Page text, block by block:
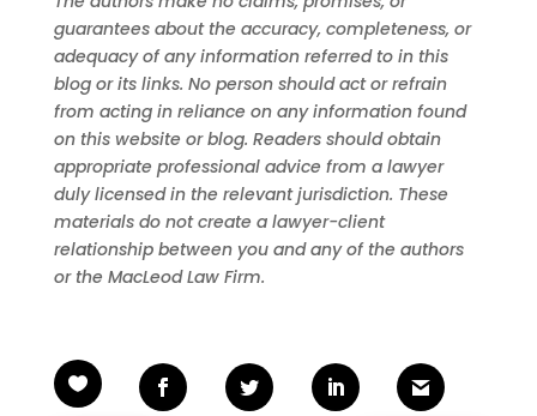
guarantees about the accuracy, completeness, or
adequacy of any information referred to in this
blog or its links. No person should act or refrain
from acting in reliance on any information found
on this website or blog. Readers should obtain
appropriate professional advice from a lawyer
duly licensed in the relevant jurisdiction. These
materials do not create a lawyer-client
relationship between you and any of the authors
or the MacLeod Law Firm.